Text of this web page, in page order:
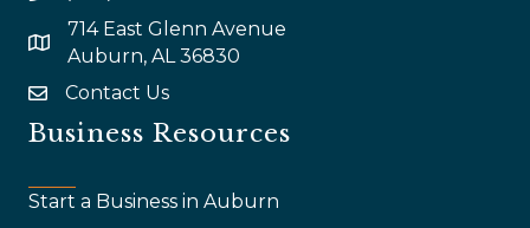
map and address
714 East Glenn Avenue
Auburn, AL 36830
emailContact Us
Business Resources
Start a Business in Auburn